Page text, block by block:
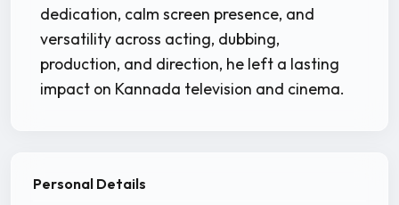
dedication, calm screen presence, and
versatility across acting, dubbing,
production, and direction, he left a lasting
impact on Kannada television and cinema.
Personal Details